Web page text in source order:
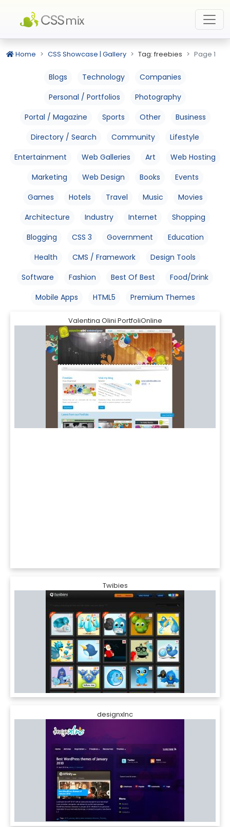
Home CSS Showcase | Gallery Tag: freebies Page 1
Blogs Technology
Companies
Personal / Portfolios
Photography
Portal / Magazine
Sports Other
Business
Directory / Search
Community
Lifestyle
Entertainment
Web Galleries Art
Web Hosting
Marketing
Web Design Books
Events
Games
Hotels Travel Music
Movies
Architecture
Industry Internet
Shopping
Blogging
CSS 3 Government
Education
Health
CMS / Framework
Design Tools
Software
Fashion Best Of Best
Food/Drink
Mobile Apps
HTML5 Premium Themes
Valentina Olini PortfoliOnline
Twibies
designxlnc